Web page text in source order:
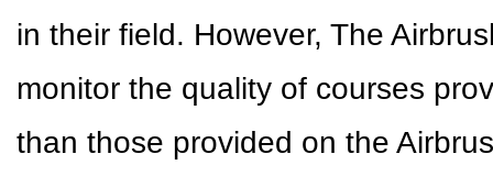
in their field. However, The
monitor the quality of courses
than those provided on the